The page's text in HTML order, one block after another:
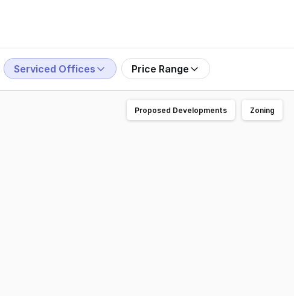
Serviced Offices Price Range
Proposed Developments Zoning